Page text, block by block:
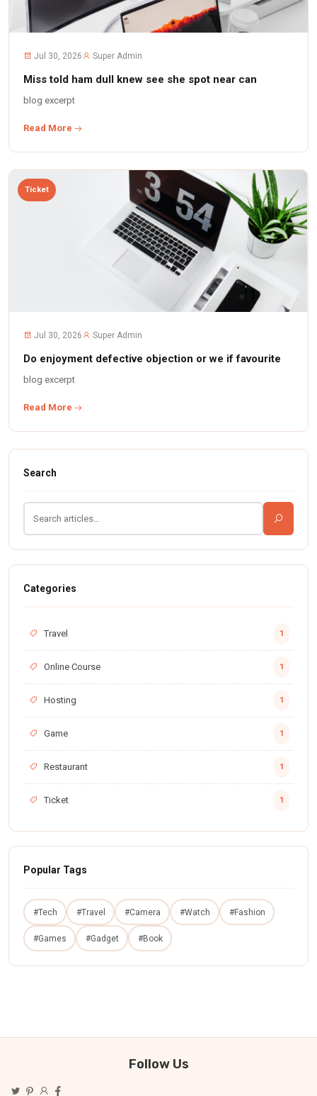
Jul 30, 2026 Super Admin
Miss told ham dull knew see she spot near can
blog excerpt
Read More
Ticket
Jul 30, 2026 Super Admin
Do enjoyment defective objection or we if favourite
blog excerpt
Read More
Search
Categories
Travel 1
Online Course 1
Hosting 1
Game 1
Restaurant 1
Ticket 1
Popular Tags
#Tech #Travel #Camera #Watch #Fashion
#Games #Gadget #Book
Follow Us